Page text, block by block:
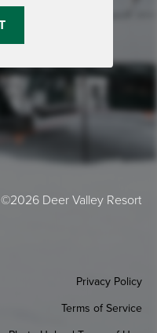
©2026 Deer Valley Resort
Privacy Policy
Terms of Service